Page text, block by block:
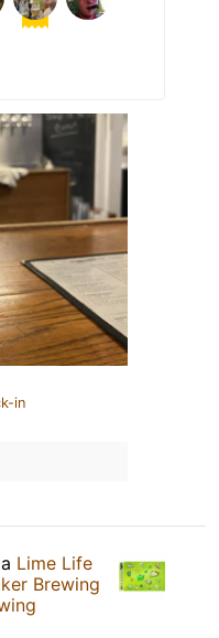
in
Lime Life
Brewing